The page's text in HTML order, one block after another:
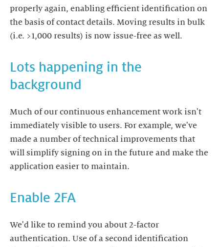
properly again, enabling efficient identification on
the basis of contact details. Moving results in bulk
(i.e. >1,000 results) is now issue-free as well.
Lots happening in the
background
Much of our continuous enhancement work isn't
immediately visible to users. For example, we've
made a number of technical improvements that
will simplify signing on in the future and make the
application easier to maintain.
Enable 2FA
We'd like to remind you about 2-factor
authentication. Use of a second identification